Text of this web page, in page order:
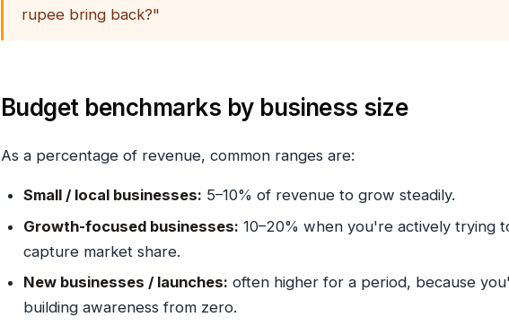
rupee bring back?"
Budget benchmarks by business size
As a percentage of revenue, common ranges are:
Small / local businesses: 5–10% of revenue to grow steadily.
Growth-focused businesses: 10–20% when you're actively trying
capture market share.
New businesses / launches: often higher for a period, because
building awareness from zero.